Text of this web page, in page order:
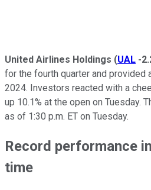
United Airlines Holdings (UAL -
for the fourth quarter and provided
2024. Investors reacted with a
up 10.1% at the open on Tuesday.
as of 1:30 p.m. ET on Tuesday.
Record performance
time